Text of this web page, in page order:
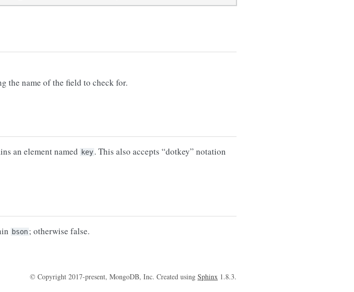
the name of the field to check for.
an element named key. This also accepts “dotkey” notation
bson; otherwise false.
© Copyright 2017-present, MongoDB, Inc. Created using Sphinx 1.8.3.